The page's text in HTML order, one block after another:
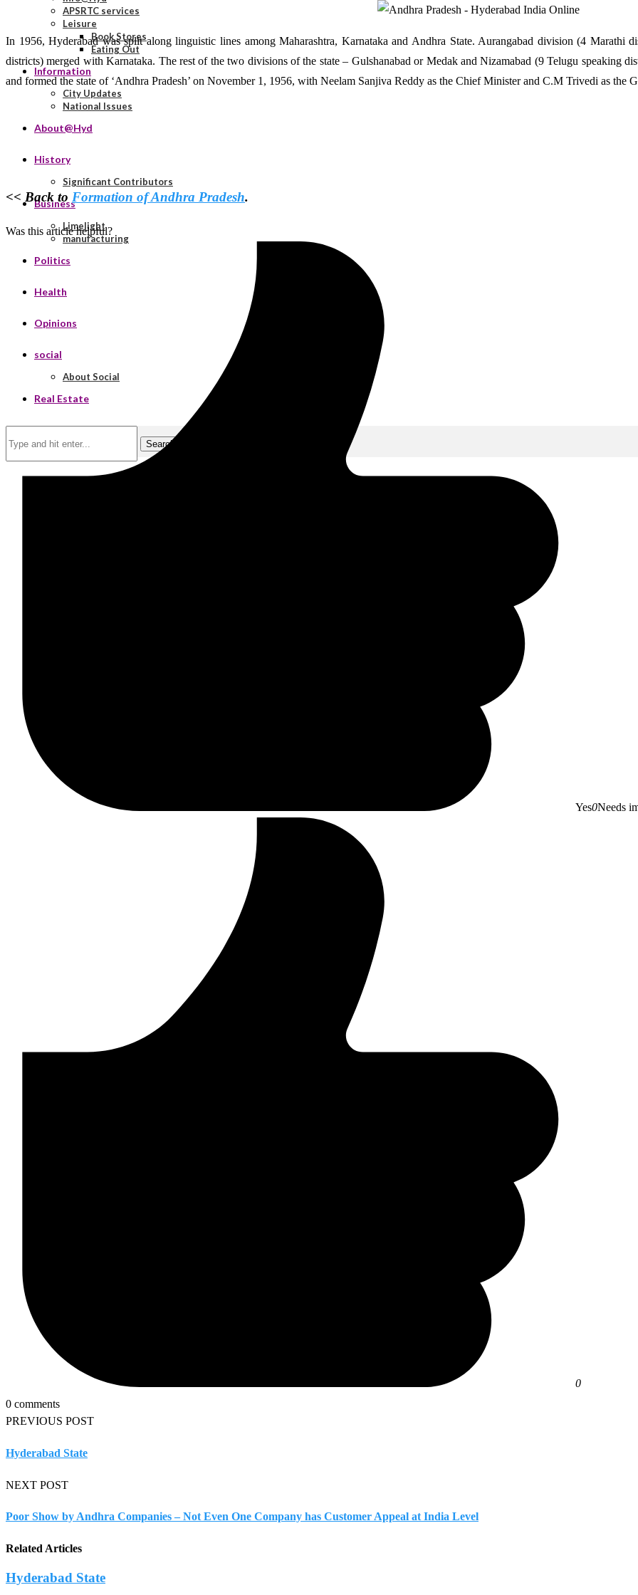
APSRTC services
Leisure
Book Stores
Eating Out
Information
City Updates
National Issues
About@Hyd
History
Significant Contributors
Business
Limelight
manufacturing
Politics
Health
Opinions
social
About Social
Real Estate
Search
In 1956, Hyderabad was split along linguistic lines among Maharashtra, Karnataka and Andhra State. Aurangabad division (4 Marathi
districts) merged with Karnataka. The rest of the two divisions of the state – Gulshanabad or Medak and Nizamabad (9 Telugu speaking
and formed the state of ‘Andhra Pradesh’ on November 1, 1956, with Neelam Sanjiva Reddy as the Chief Minister and C.M Trivedi as the
<< Back to Formation of Andhra Pradesh.
Was this article helpful?
Yes0Needs
0
0 comments
PREVIOUS POST
Hyderabad State
NEXT POST
Poor Show by Andhra Companies – Not Even One Company has Customer Appeal at India Level
Related Articles
Hyderabad State